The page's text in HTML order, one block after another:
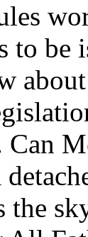
to be
Can